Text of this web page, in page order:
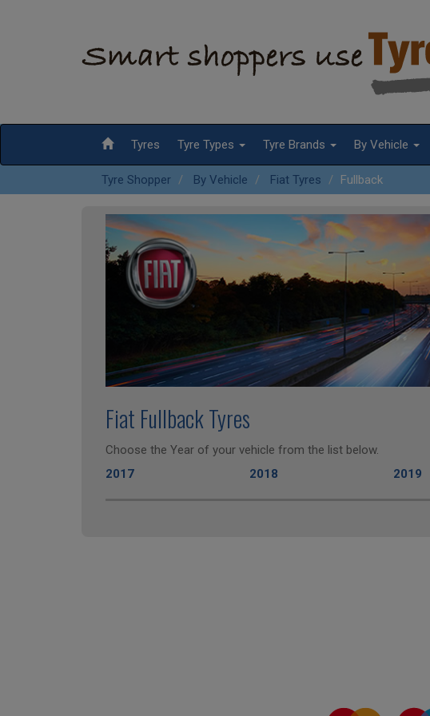
Tyres Tyre Types Tyre Brands By Vehicle
Tyre Shopper By Vehicle Fiat Tyres Fullback
Fiat Fullback Tyres
Choose the Year of your vehicle from the list below.
2017
2018 2019